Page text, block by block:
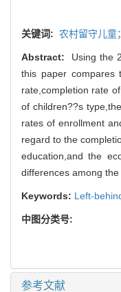
关键词: 农村留守儿童
Abstract:
Using the
this paper compares
rate,completion rate
of children??s
rates of enrollment
regard to the
education,and the
differences among
Keywords: Left-
中图分类号:
参考文献